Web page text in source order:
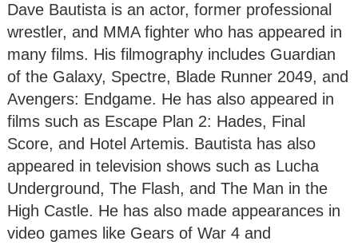
Dave Bautista is an actor, former professional
wrestler, and MMA fighter who has appeared in
many films. His filmography includes Guardian
of the Galaxy, Spectre, Blade Runner 2049, and
Avengers: Endgame. He has also appeared in
films such as Escape Plan 2: Hades, Final
Score, and Hotel Artemis. Bautista has also
appeared in television shows such as Lucha
Underground, The Flash, and The Man in the
High Castle. He has also made appearances in
video games like Gears of War 4 and